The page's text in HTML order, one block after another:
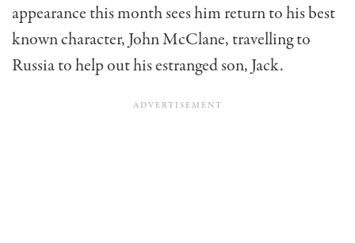
appearance this month sees him return to his best
known character, John McClane, travelling to
Russia to help out his estranged son, Jack.